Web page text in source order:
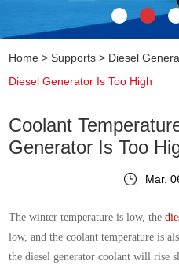
Home >Supports > Diesel
Diesel Generator Is Too High
Coolant
Generator Is Too
Mar.
The winter temperature is low, the
low, and the coolant temperature is
the diesel generator coolant will rise